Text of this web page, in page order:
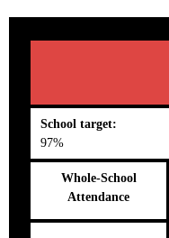
School target:
97%
Whole-School
Attendance